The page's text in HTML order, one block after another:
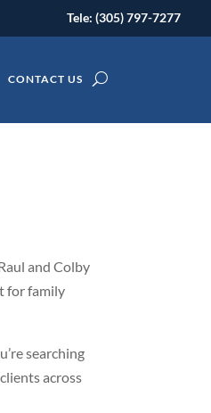
Tele: (305) 797-7277
CONTACT US
and Colby
for family
searching
across